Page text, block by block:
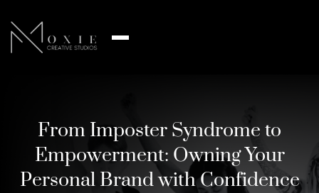
From Imposter Syndrome to
Empowerment: Owning Your
Personal Brand with Confidence